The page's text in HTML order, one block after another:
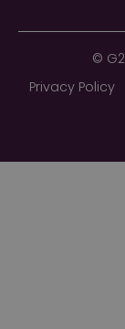
©
Privacy Policy